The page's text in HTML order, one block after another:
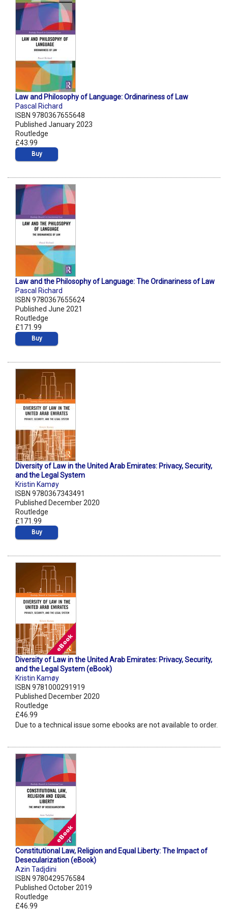
Law and Philosophy of Language: Ordinariness of Law
Pascal Richard
ISBN 9780367655648
Published January 2023
Routledge
£43.99
Buy
Law and the Philosophy of Language: The Ordinariness of Law
Pascal Richard
ISBN 9780367655624
Published June 2021
Routledge
£171.99
Buy
Diversity of Law in the United Arab Emirates: Privacy, Security,
and the Legal System
Kristin Kamøy
ISBN 9780367343491
Published December 2020
Routledge
£171.99
Buy
Diversity of Law in the United Arab Emirates: Privacy, Security,
and the Legal System (eBook)
Kristin Kamøy
ISBN 9781000291919
Published December 2020
Routledge
£46.99
Due to a technical issue some ebooks are not available to order.
Constitutional Law, Religion and Equal Liberty: The Impact of
Desecularization (eBook)
Azin Tadjdini
ISBN 9780429576584
Published October 2019
Routledge
£46.99